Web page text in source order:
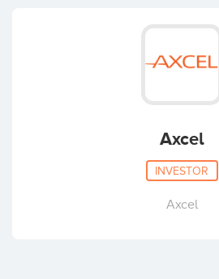
Casper Lykke Pedersen
Lars Thomassen
Axcel
INVESTOR
Axcel